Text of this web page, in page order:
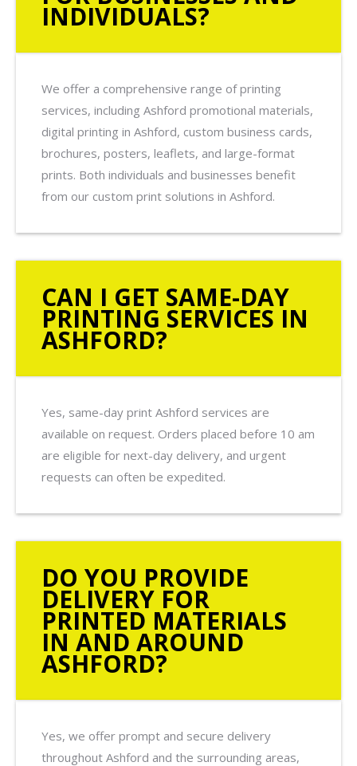
INDIVIDUALS?
We offer a comprehensive range of printing
services, including Ashford promotional materials,
digital printing in Ashford, custom business cards,
brochures, posters, leaflets, and large-format
prints. Both individuals and businesses benefit
from our custom print solutions in Ashford.
CAN I GET SAME-DAY
PRINTING SERVICES IN
ASHFORD?
Yes, same-day print Ashford services are
available on request. Orders placed before 10 am
are eligible for next-day delivery, and urgent
requests can often be expedited.
DO YOU PROVIDE
DELIVERY FOR
PRINTED MATERIALS
IN AND AROUND
ASHFORD?
Yes, we offer prompt and secure delivery
throughout Ashford and the surrounding areas,